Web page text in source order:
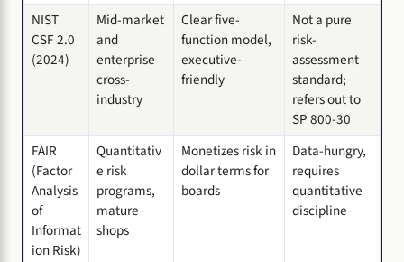
NIST
CSF 2.0
(2024)
Mid-market
and
enterprise
cross-
industry
Clear five-
function model,
executive-
friendly
Not a pure
risk-
assessment
standard;
refers out to
SP 800-30
FAIR
(Factor
Analysis
of
Informat
ion Risk)
Quantitativ
e risk
programs,
mature
shops
Monetizes risk in
dollar terms for
boards
Data-hungry,
requires
quantitative
discipline